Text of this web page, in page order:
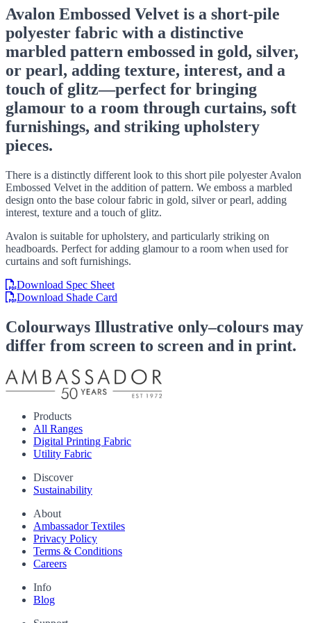
Avalon Embossed Velvet is a short-pile
polyester fabric with a distinctive
marbled pattern embossed in gold, silver,
or pearl, adding texture, interest, and a
touch of glitz—perfect for bringing
glamour to a room through curtains, soft
furnishings, and striking upholstery
pieces.
There is a distinctly different look to this short pile polyester Avalon
Embossed Velvet in the addition of pattern. We emboss a marbled
design onto the base colour fabric in gold, silver or pearl, adding
interest, texture and a touch of glitz.
Avalon is suitable for upholstery, and particularly striking on
headboards. Perfect for adding glamour to a room when used for
curtains and soft furnishings.
Download Spec Sheet
Download Shade Card
Colourways Illustrative only–colours may
differ from screen to screen and in print.
Products
All Ranges
Digital Printing Fabric
Utility Fabric
Discover
Sustainability
About
Ambassador Textiles
Privacy Policy
Terms & Conditions
Careers
Info
Blog